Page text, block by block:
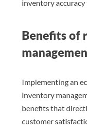
inventory
Benefits of
Implementing an
inventory
benefits that
customer